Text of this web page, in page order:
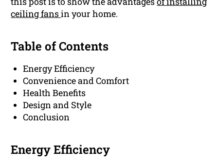
ceiling fansin your home.
Table of Contents
Energy Efficiency
Convenience and Comfort
Health Benefits
Design and Style
Conclusion
Energy Efficiency